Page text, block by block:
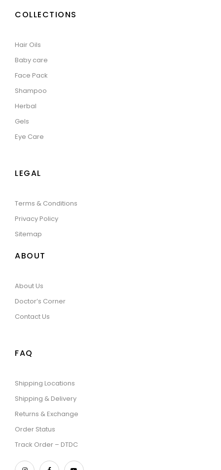
COLLECTIONS
Hair Oils
Baby care
Face Pack
Shampoo
Herbal
Gels
Eye Care
LEGAL
Terms & Conditions
Privacy Policy
Sitemap
ABOUT
About Us
Doctor’s Corner
Contact Us
FAQ
Shipping Locations
Shipping & Delivery
Returns & Exchange
Order Status
Track Order – DTDC